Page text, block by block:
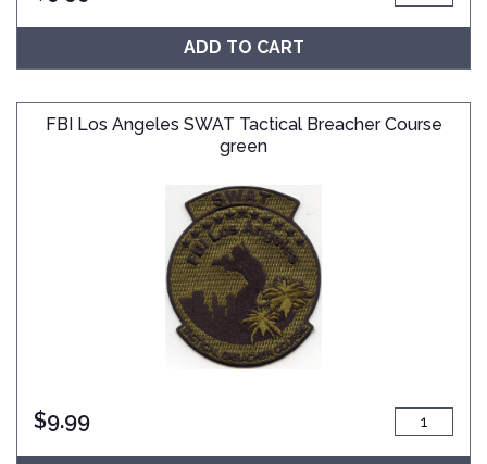
ADD TO CART
FBI Los Angeles SWAT Tactical Breacher Course
green
$9.99